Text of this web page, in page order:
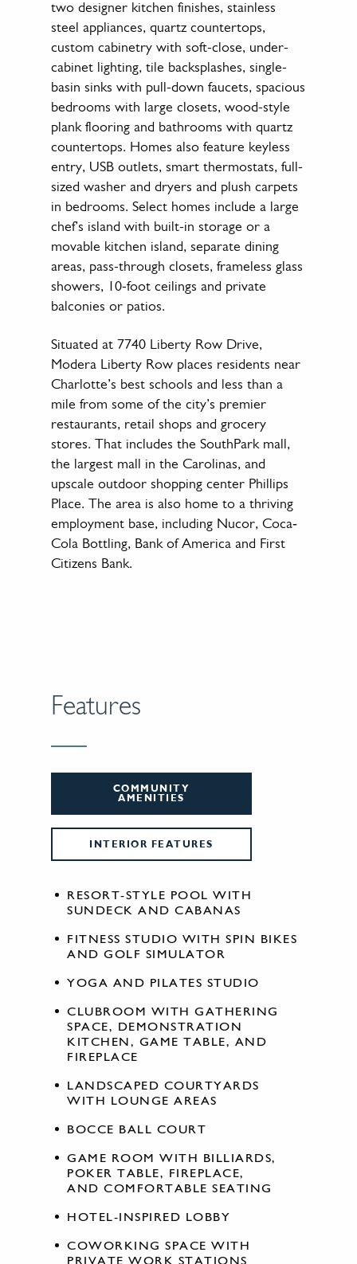
two designer kitchen finishes, stainless
steel appliances, quartz countertops,
custom cabinetry with soft-close, under-
cabinet lighting, tile backsplashes, single-
basin sinks with pull-down faucets, spacious
bedrooms with large closets, wood-style
plank flooring and bathrooms with quartz
countertops. Homes also feature keyless
entry, USB outlets, smart thermostats, full-
sized washer and dryers and plush carpets
in bedrooms. Select homes include a large
chef’s island with built-in storage or a
movable kitchen island, separate dining
areas, pass-through closets, frameless glass
showers, 10-foot ceilings and private
balconies or patios.
Situated at 7740 Liberty Row Drive,
Modera Liberty Row places residents near
Charlotte’s best schools and less than a
mile from some of the city’s premier
restaurants, retail shops and grocery
stores. That includes the SouthPark mall,
the largest mall in the Carolinas, and
upscale outdoor shopping center Phillips
Place. The area is also home to a thriving
employment base, including Nucor, Coca‐
Cola Bottling, Bank of America and First
Citizens Bank.
Features
COMMUNITY
AMENITIES
INTERIOR FEATURES
RESORT-STYLE POOL WITH
SUNDECK AND CABANAS
FITNESS STUDIO WITH SPIN BIKES
AND GOLF SIMULATOR
YOGA AND PILATES STUDIO
CLUBROOM WITH GATHERING
SPACE, DEMONSTRATION
KITCHEN, GAME TABLE, AND
FIREPLACE
LANDSCAPED COURTYARDS
WITH LOUNGE AREAS
BOCCE BALL COURT
GAME ROOM WITH BILLIARDS,
POKER TABLE, FIREPLACE,
AND COMFORTABLE SEATING
HOTEL-INSPIRED LOBBY
COWORKING SPACE WITH
PRIVATE WORK STATIONS